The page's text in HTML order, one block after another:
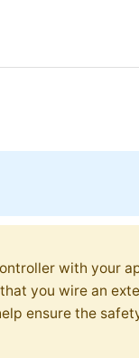
with your
you wire an
ensure the